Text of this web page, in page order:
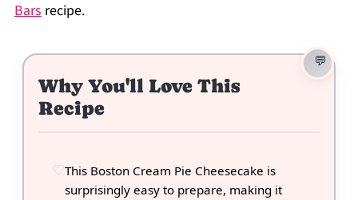
Barsrecipe.
Why You'll Love This
Recipe
This Boston Cream Pie Cheesecake is
surprisingly easy to prepare, making it